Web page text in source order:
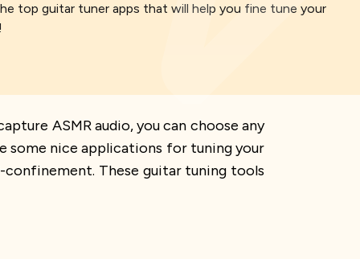
top guitar tuner apps that will help you fine tune your
ASMR audio, you can choose any
some nice applications for tuning your
These guitar tuning tools